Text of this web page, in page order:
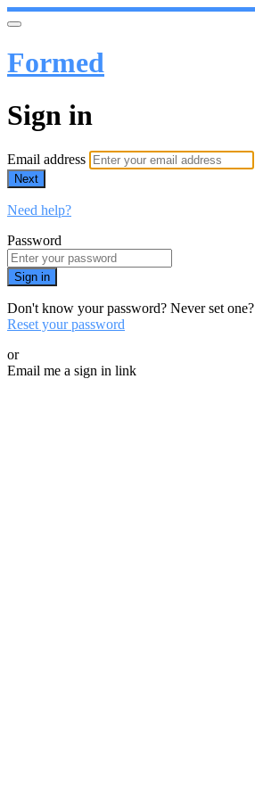
Formed
Sign in
Email address
Next
Need help?
Password
Sign in
Don't know your password? Never set one?
Reset your password
or
Email me a sign in link